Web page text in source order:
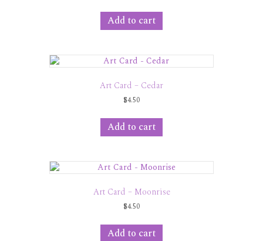
Add to cart
Art Card – Cedar
$4.50
Add to cart
Art Card – Moonrise
$4.50
Add to cart